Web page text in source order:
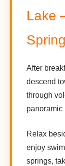
Lake
After
descend
through
panoramic
Relax
enjoy
springs,